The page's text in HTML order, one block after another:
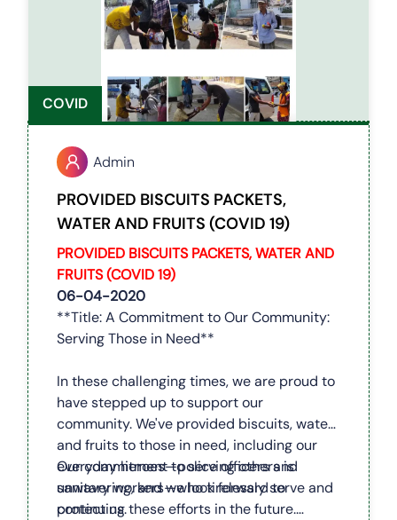
COVID
Admin
PROVIDED BISCUITS PACKETS,
WATER AND FRUITS (COVID 19)
PROVIDED BISCUITS PACKETS, WATER AND
FRUITS(COVID 19)
06-04-2020
**Title: A Commitment to Our Community:
Serving Those in Need**
In these challenging times, we are proud to
have stepped up to support our
community. We've provided biscuits, water,
and fruits to those in need, including our
everyday heroes—police officers and
sanitary workers—who tirelessly serve and
protect us.
Our commitment to serving others is
unwavering, and we look forward to
continuing these efforts in the future.